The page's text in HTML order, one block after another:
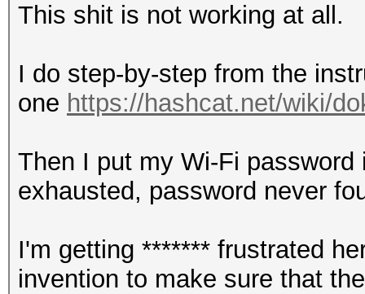
This shit is not working at all.
I do step-by-step from the
one https://hashcat.net/wiki/
Then I put my Wi-Fi
exhausted, password never
I'm getting ******* frustrated
invention to make sure that